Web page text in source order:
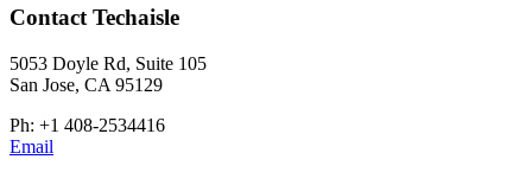
Contact Techaisle
5053 Doyle Rd, Suite 105
San Jose, CA 95129
Ph: +1 408-2534416
Email